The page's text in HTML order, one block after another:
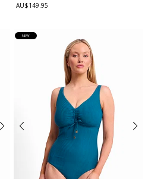
AU$149.95
NEW